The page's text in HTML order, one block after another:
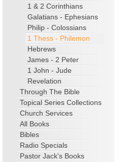
1 & 2 Corinthians
Galatians - Ephesians
Philip - Colossians
1 Thess - Philemon
Hebrews
James - 2 Peter
1 John - Jude
Revelation
Through The Bible
Topical Series Collections
Church Services
All Books
Bibles
Radio Specials
Pastor Jack's Books